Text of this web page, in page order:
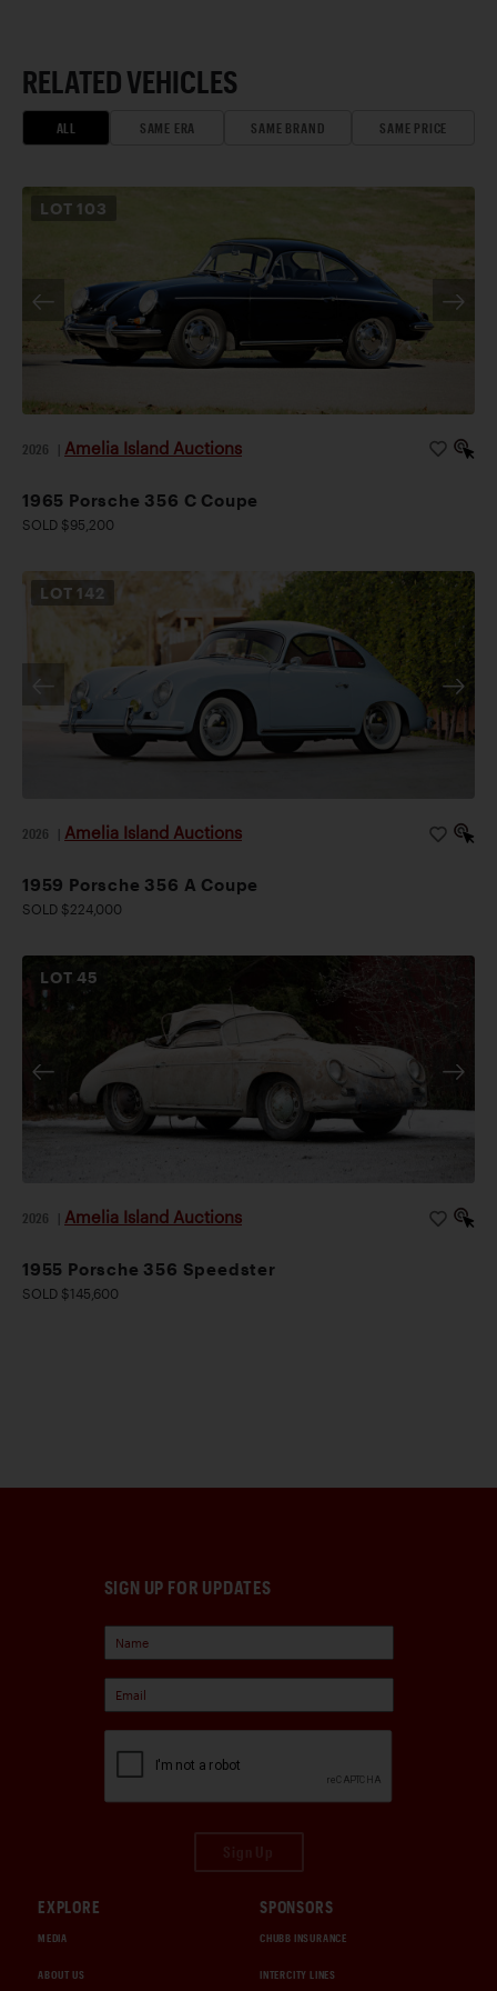
RELATED VEHICLES
ALL SAME ERA SAME BRAND SAME PRICE
LOT 103
2026 Amelia Island Auctions
1965 Porsche 356 C Coupe
SOLD $95,200
LOT 142
2026 Amelia Island Auctions
1959 Porsche 356 A Coupe
SOLD $224,000
LOT45
2026 Amelia Island Auctions
1955 Porsche 356 Speedster
SOLD $145,600
SIGN UP FOR UPDATES
EXPLORE
MEDIA
ABOUT US
SPONSORS
CHUBB INSURANCE
INTERCITY LINES